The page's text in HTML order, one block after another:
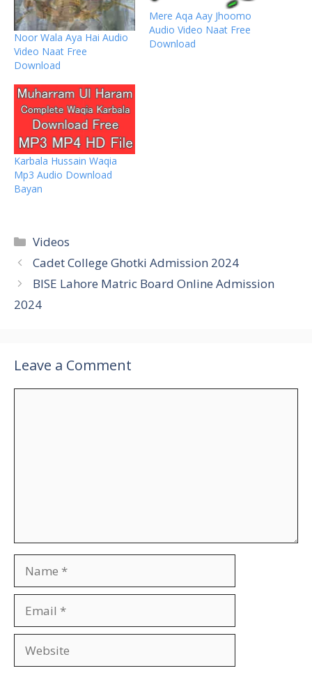
Noor Wala Aya Hai Audio
Video Naat Free
Download
Mere Aqa Aay Jhoomo
Audio Video Naat Free
Download
Karbala Hussain Waqia
Mp3 Audio Download
Bayan
Categories
Videos
Cadet College Ghotki Admission 2024
BISE Lahore Matric Board Online Admission
2024
Leave a Comment